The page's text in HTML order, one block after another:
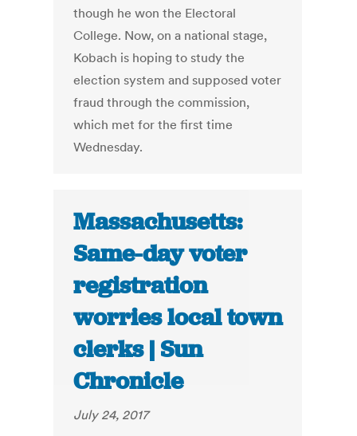
though he won the Electoral
College. Now, on a national stage,
Kobach is hoping to study the
election system and supposed voter
fraud through the commission,
which met for the first time
Wednesday.
Massachusetts:
Same-day voter
registration
worries local town
clerks | Sun
Chronicle
July 24, 2017